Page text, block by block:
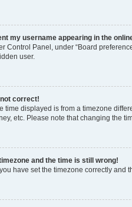
my username appearing in the
Control Panel, under “Board
user.
correct!
time displayed is from a timezone
etc. Please note that changing the
and the time is still wrong!
have set the timezone correctly and